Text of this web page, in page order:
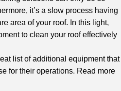
it’s a slow process having
area of your roof. In this light,
to clean your roof effectively
list of additional equipment that
for their operations. Read more